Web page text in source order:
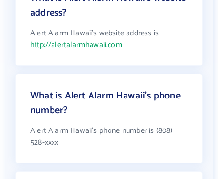
address?
Alert Alarm Hawaii's website address is
http://alertalarmhawaii.com
What is Alert Alarm Hawaii's phone
number?
Alert Alarm Hawaii's phone number is (808)
528-xxxx